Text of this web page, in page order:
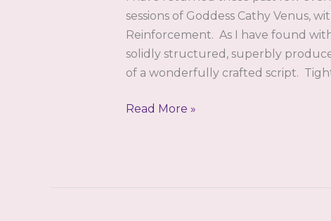
sessions of Goddess Cathy Venus,
Reinforcement. As I have found
solidly structured, superbly
of a wonderfully crafted script.
The
Read More »